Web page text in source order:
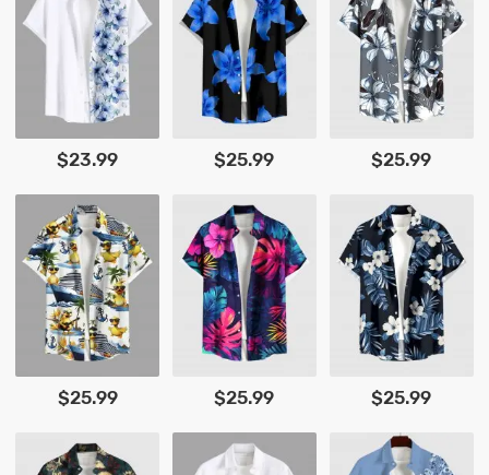
$23.99 $25.99 $25.99
$25.99 $25.99 $25.99